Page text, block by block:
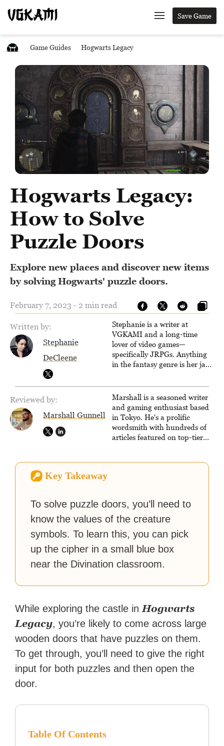
Save Game
Game Guides Hogwarts Legacy
Hogwarts Legacy:
How to Solve
Puzzle Doors
Explore new places and discover new items
by solving Hogwarts' puzzle doors.
February 7, 2023 - 2 min read
Written by:
Stephanie
DeCleene
Stephanie is a writer at
VGKAMI and a long-time
lover of video games—
specifically JRPGs. Anything
in the fantasy genre is her jam,
The Legend of Dragoon one
day. Stephanie has also
worked as an editor at
TheGamer and published
features for NME.
Reviewed by:
Marshall Gunnell
Marshall is a seasoned writer
and gaming enthusiast based
in Tokyo. He's a prolific
wordsmith with hundreds of
articles featured on top-tier
Key Takeaway
To solve puzzle doors, you’ll need to
know the values of the creature
symbols. To learn this, you can pick
up the cipher in a small blue box
near the Divination classroom.
While exploring the castle in Hogwarts
Legacy, you’re likely to come across large
wooden doors that have puzzles on them.
To get through, you’ll need to give the right
input for both puzzles and then open the
door.
Table Of Contents